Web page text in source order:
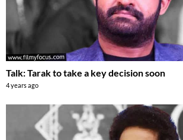
Talk: Tarak to take a key decision soon
4 years ago